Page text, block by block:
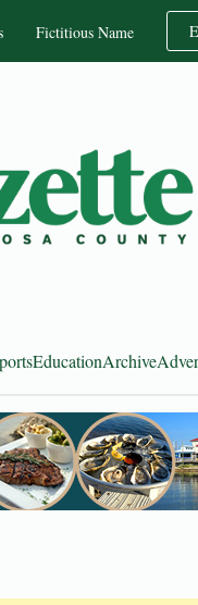
Fictitious Name
EducationArchive